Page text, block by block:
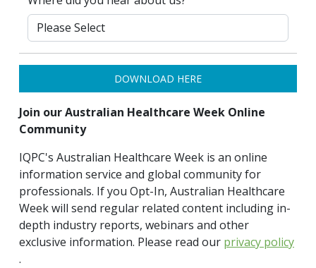
DOWNLOAD HERE
Join our Australian Healthcare Week Online
Community
IQPC's Australian Healthcare Week is an online
information service and global community for
professionals. If you Opt-In, Australian Healthcare
Week will send regular related content including in-
depth industry reports, webinars and other
exclusive information. Please read our privacy policy
.